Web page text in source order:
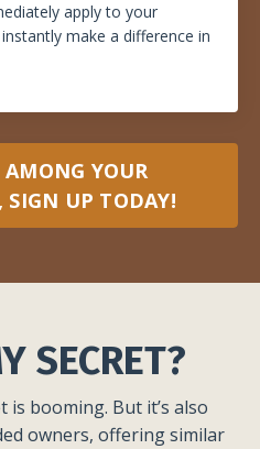
apply to your
make a difference in
YOUR
UP TODAY!
SECRET?
is booming. But it’s also
owners, offering similar